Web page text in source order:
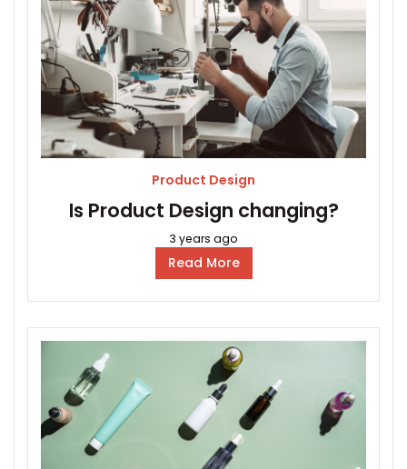
Product Design
Is Product Design changing?
3 years ago
Read More